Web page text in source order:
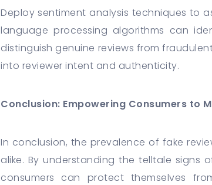
Deploy sentiment analysis techniques to
language processing algorithms can
distinguish genuine reviews from
into reviewer intent and authenticity.
Conclusion: Empowering Consumers to
In conclusion, the prevalence of fake
alike. By understanding the telltale signs
consumers can protect themselves